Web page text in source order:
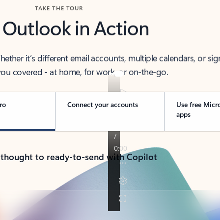
TAKE THE TOUR
Outlook in Action
it’s different email accounts, multiple calendars, or
covered - at home, for work, or on-the-go.
Connect your accounts
Use free
apps
to ready-to-send with Copilot